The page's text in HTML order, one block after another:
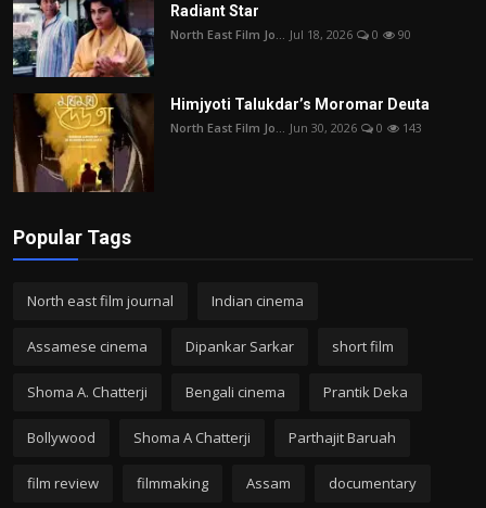
Radiant Star
North East Film Jo... Jul 18, 2026 0 90
Himjyoti Talukdar’s Moromar Deuta
North East Film Jo... Jun 30, 2026 0 143
Popular Tags
North east film journal Indian cinema
Assamese cinema Dipankar Sarkar short film
Shoma A. Chatterji Bengali cinema Prantik Deka
Bollywood Shoma A Chatterji Parthajit Baruah
film review filmmaking Assam documentary